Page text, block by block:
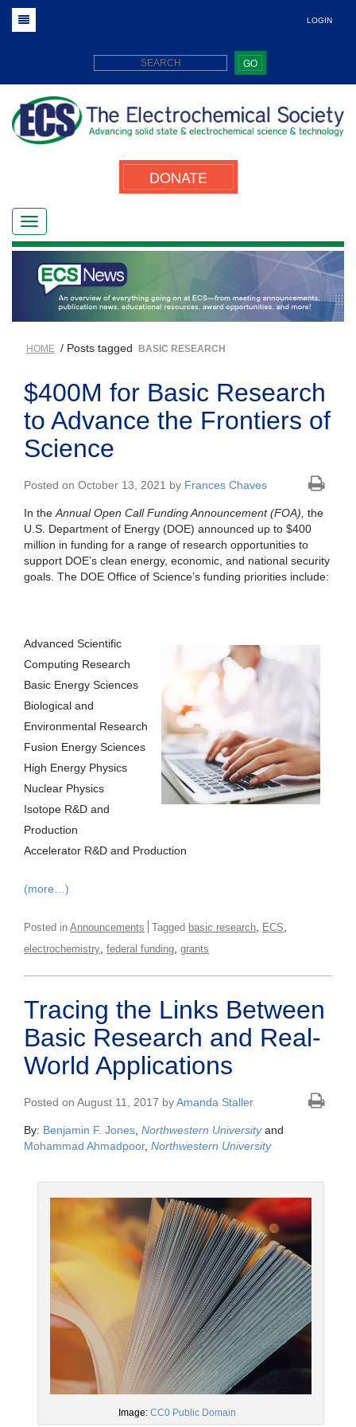
LOGIN
GO
DONATE
HOME / Posts tagged BASIC RESEARCH
$400M for Basic Research
to Advance the Frontiers of
Science
Posted on October 13, 2021 by Frances Chaves
In the Annual Open Call Funding Announcement(FOA), the
U.S. Department of Energy (DOE) announced up to $400
million in funding for a range of research opportunities to
support DOE’s clean energy, economic, and national security
goals. The DOE Office of Science’s funding priorities include:
Advanced Scientific
Computing Research
Basic Energy Sciences
Biological and
Environmental Research
Fusion Energy Sciences
High Energy Physics
Nuclear Physics
Isotope R&D and
Production
Accelerator R&D and Production
(more…)
Posted in Announcements Tagged basic research ECS
electrochemistry federal funding grants
Tracing the Links Between
Basic Research and Real-
World Applications
Posted on August 11, 2017 byAmanda Staller
By: Benjamin F. Jones Northwestern Universityand
Mohammad Ahmadpoor, Northwestern University
Image: CC0 Public Domain